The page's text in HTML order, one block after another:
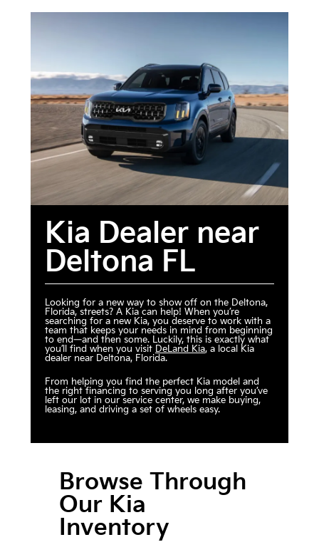
Kia Dealer near
Deltona FL
Looking for a new way to show off on the Deltona,
Florida, streets? A Kia can help! When you’re
searching for a new Kia, you deserve to work with a
team that keeps your needs in mind from beginning
to end—and then some. Luckily, this is exactly what
you’ll find when you visit DeLand Kia, a local Kia
dealer near Deltona, Florida.
From helping you find the perfect Kia model and
the right financing to serving you long after you’ve
left our lot in our service center, we make buying,
leasing, and driving a set of wheels easy.
Browse Through
Our Kia
Inventory